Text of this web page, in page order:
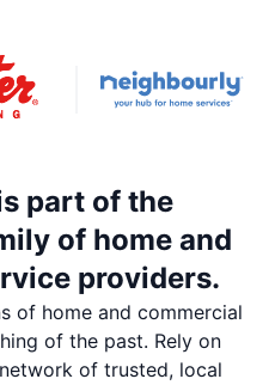
part of the
of home and
providers.
of home and commercial
of the past. Rely on
of trusted, local